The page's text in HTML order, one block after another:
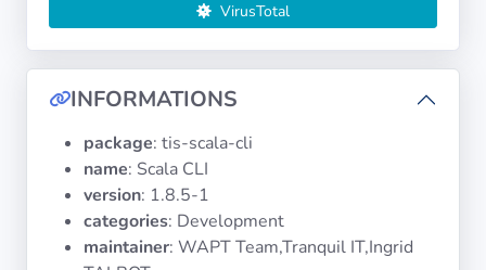
Architectures
Operating
Categories
VirusTotal
INFORMATIONS
package: tis-scala-cli
name: Scala CLI
version: 1.8.5-1
categories: Development
maintainer: WAPT Team,Tranquil IT,Ingrid